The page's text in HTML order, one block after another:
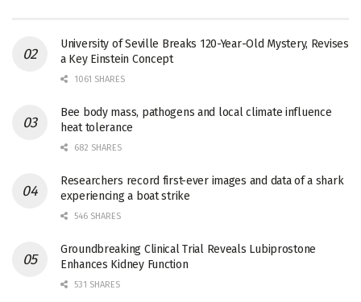
University of Seville Breaks 120-Year-Old Mystery, Revises
a Key Einstein Concept
1061 SHARES
Bee body mass, pathogens and local climate influence
heat tolerance
682 SHARES
Researchers record first-ever images and data of a shark
experiencing a boat strike
546 SHARES
Groundbreaking Clinical Trial Reveals Lubiprostone
Enhances Kidney Function
531 SHARES